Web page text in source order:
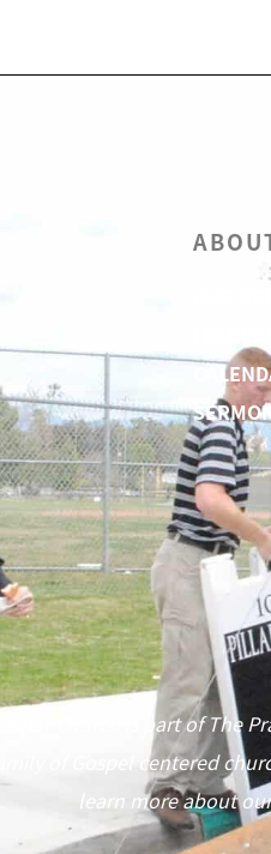
OUR
Pillar Church is part of The
family of Gospel centered
learn more about